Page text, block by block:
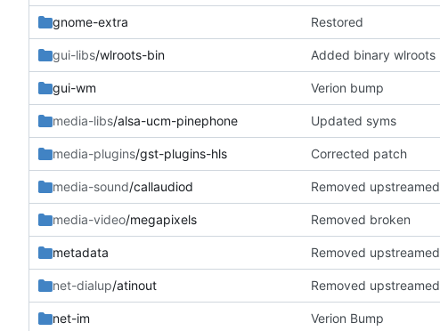
gnome-extra Restored
gui-libs/wlroots-bin Added binary wlroots
gui-wm Verion bump
media-libs/alsa-ucm-pinephone Updated syms
media-plugins/gst-plugins-hls Corrected patch
media-sound/callaudiod Removed upstreamed
media-video/megapixels Removed broken
metadata Removed upstreamed
net-dialup/atinout Removed upstreamed
net-im Verion Bump